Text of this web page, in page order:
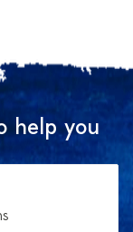
help you